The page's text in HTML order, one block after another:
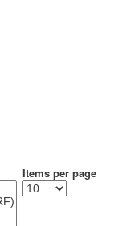
Items per page